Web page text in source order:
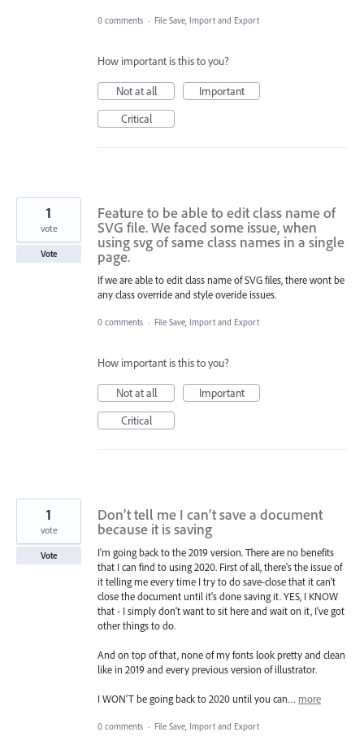
0 comments · File Save, Import and Export
How important is this to you?
Not at all
Important
Critical
Feature to be able to edit class name of
SVG file. We faced some issue, when
using svg of same class names in a single
page.
If we are able to edit class name of SVG files, there wont be
any class override and style overide issues.
1
vote
Vote
0 comments · File Save, Import and Export
How important is this to you?
Not at all
Important
Critical
Don’t tell me I can’t save a document
because it is saving
I'm going back to the 2019 version. There are no benefits
that I can find to using 2020. First of all, there's the issue of
it telling me every time I try to do save-close that it can't
close the document until it's done saving it. YES, I KNOW
that - I simply don't want to sit here and wait on it, I've got
other things to do.
And on top of that, none of my fonts look pretty and clean
like in 2019 and every previous version of illustrator.
I WON'T be going back to 2020 until you can… more
1
vote
Vote
0 comments · File Save, Import and Export